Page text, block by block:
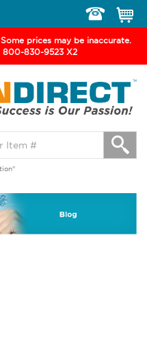
prices may be inaccurate.
800-830-9523 X2